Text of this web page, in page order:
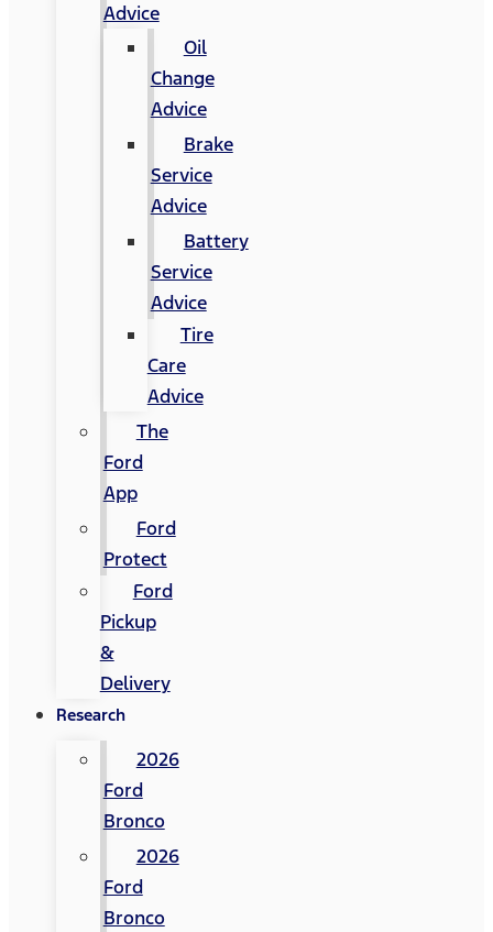
Advice
Oil
Change
Advice
Brake
Service
Advice
Battery
Service
Advice
Tire
Care
Advice
The
Ford
App
Ford
Protect
Ford
Pickup
&
Delivery
Research
2026
Ford
Bronco
2026
Ford
Bronco